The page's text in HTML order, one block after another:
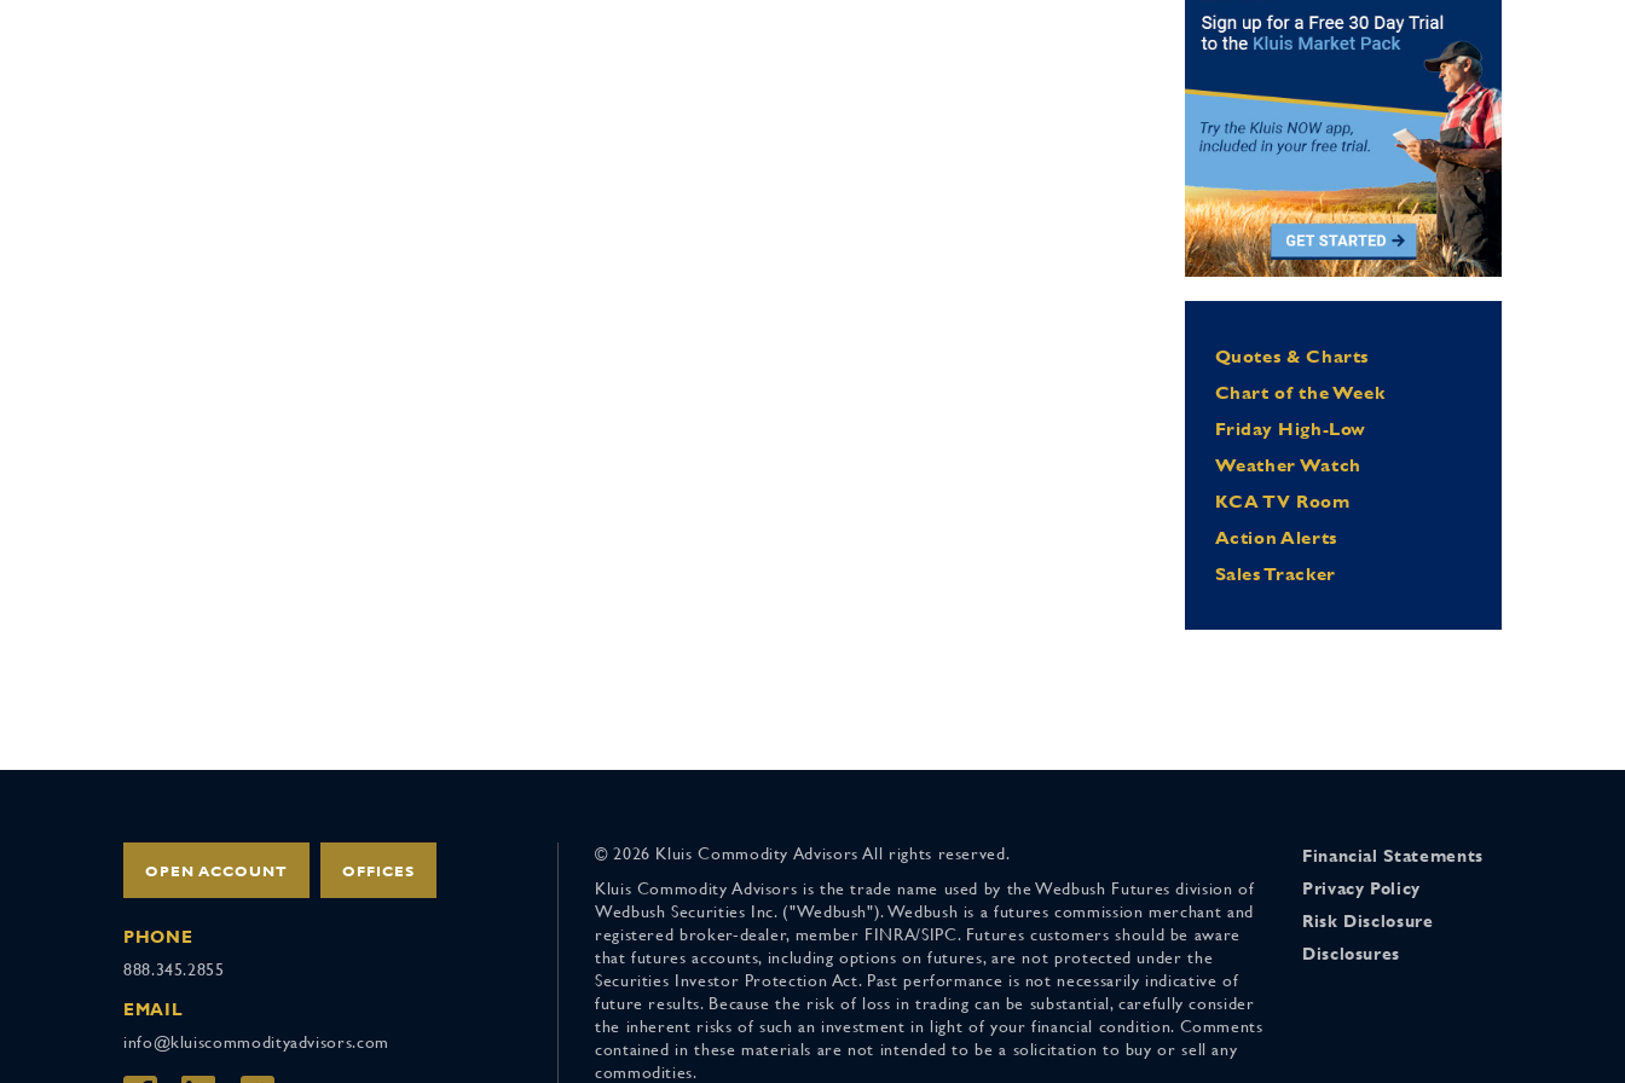
Quotes & Charts
Chart of the Week
Friday High-Low
Weather Watch
KCA TV Room
Action Alerts
Sales Tracker
OPEN ACCOUNT OFFICES
PHONE
888.345.2855
EMAIL
info@kluiscommodityadvisors.com
© 2026 Kluis Commodity Advisors All rights reserved.
Kluis Commodity Advisors is the trade name used by the Wedbush Futures division of
Wedbush Securities Inc. ("Wedbush"). Wedbush is a futures commission merchant and
registered broker-dealer, member FINRA/SIPC. Futures customers should be aware
that futures accounts, including options on futures, are not protected under the
Securities Investor Protection Act. Past performance is not necessarily indicative of
future results. Because the risk of loss in trading can be substantial, carefully consider
the inherent risks of such an investment in light of your financial condition. Comments
contained in these materials are not intended to be a solicitation to buy or sell any
commodities.
Financial Statements
Privacy Policy
Risk Disclosure
Disclosures